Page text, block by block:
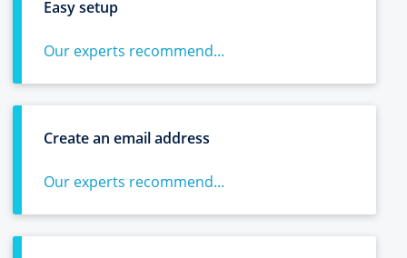
Easy setup
Our experts recommend...
Create an email address
Our experts recommend...